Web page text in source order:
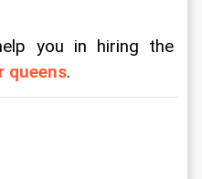
you in hiring the
queens.